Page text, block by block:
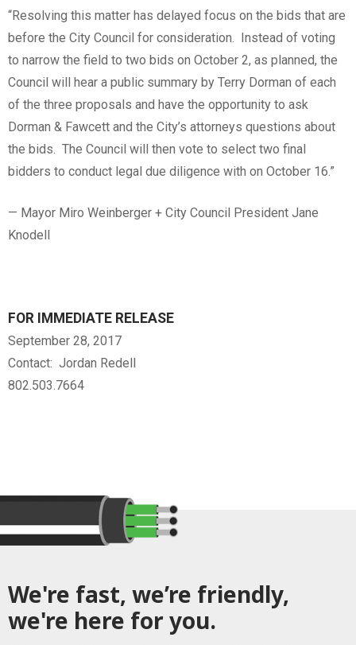
“Resolving this matter has delayed focus on the bids that are
before the City Council for consideration. Instead of voting
to narrow the field to two bids on October 2, as planned, the
Council will hear a public summary by Terry Dorman of each
of the three proposals and have the opportunity to ask
Dorman & Fawcett and the City’s attorneys questions about
the bids. The Council will then vote to select two final
bidders to conduct legal due diligence with on October 16.”
— Mayor Miro Weinberger + City Council President Jane
Knodell
FOR IMMEDIATE RELEASE
September 28, 2017
Contact: Jordan Redell
802.503.7664
We're fast, we’re friendly,
we're here for you.